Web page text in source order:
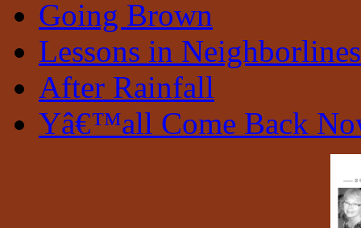
Going Brown
Lessons in
After Rainfall
Yâ€™all Come Back